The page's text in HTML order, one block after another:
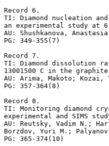
Record 6.
TI: Diamond nucleation
an experimental study at
AU: Shushkanova,
PG: 349-355(7)
Record 7.
TI: Diamond dissolution
13001500 C in the
AU: Arima, Makoto; Kozai,
PG: 357-364(8)
Record 8.
TI: Monitoring diamond
experimental and SIMS
AU: Reutsky, Vadim N.;
Borzdov, Yuri M.;
PG: 365-374(10)